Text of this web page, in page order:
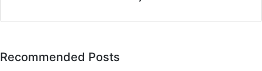
Recommended Posts